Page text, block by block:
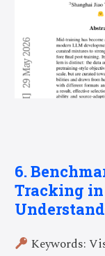
6.
Tracking
Keywords: